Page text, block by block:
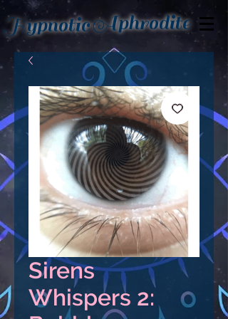
HypnoticAphrodite
Sirens
Whispers 2: